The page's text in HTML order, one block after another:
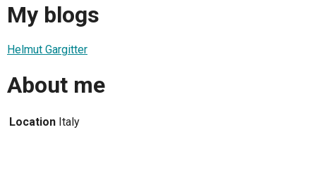
My blogs
Helmut Gargitter
About me
Location Italy